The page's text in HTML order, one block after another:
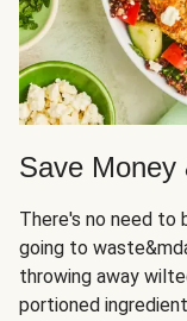
Save Money
There's no need to
going to
throwing away
portioned